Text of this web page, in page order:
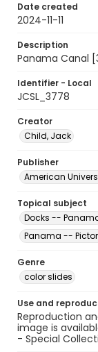
Date created
2024-11-11
Description
Panama Canal
Identifier - Local
JCSL_3778
Creator
Child, Jack
Publisher
American
Topical subject
Docks --
Panama --
Genre
color slides
Use and
Reproduction
image is
- Special